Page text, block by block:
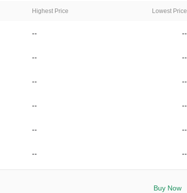
Highest Price Lowest Price
-- --
-- --
-- --
-- --
-- --
-- --
Buy Now